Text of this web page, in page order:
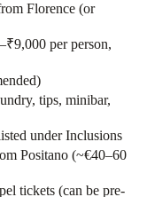
Florence (or
per person,
tips, minibar,
under Inclusions
Positano (~€40–60
tickets (can be pre-